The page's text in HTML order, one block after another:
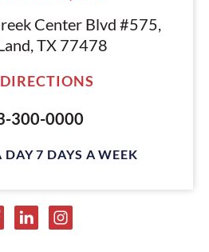
Center Blvd #575,
TX 77478
300-0000
DAY 7 DAYS A WEEK